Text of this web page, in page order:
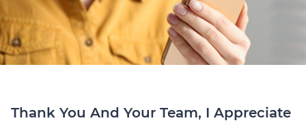
Thank You And Your Team, I Appreciate